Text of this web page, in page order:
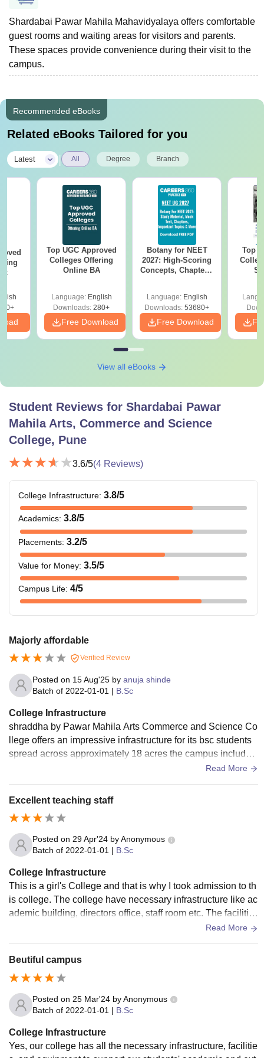
Shardabai Pawar Mahila Mahavidyalaya offers comfortable
guest rooms and waiting areas for visitors and parents.
These spaces provide convenience during their visit to the
campus.
Recommended eBooks
Related eBooks Tailored for you
Latest All Degree Branch
Top UGC Approved
Colleges Offering
Online BA
Language: English
Downloads: 280+
Free Download
Botany for NEET
2027: High-Scoring
Concepts, Chapters,
Language: English
Downloads: 53680+
Free Download
Top
View all eBooks
Student Reviews for Shardabai Pawar
Mahila Arts, Commerce and Science
College, Pune
3.6/5(4 Reviews)
College Infrastructure: 3.8/5
Academics: 3.8/5
Placements: 3.2/5
Value for Money: 3.5/5
Campus Life: 4/5
Majorly affordable
Verified Review
Posted on 15 Aug'25 by anuja shinde
Batch of 2022-01-01 | B.Sc
College Infrastructure
shraddha by Pawar Mahila Arts Commerce and Science Co
llege offers an impressive infrastructure for its bsc students
spread across approximately 18 acres the campus includes
well structured classroom specialised labs for chemistry phy
ral automated library with Rich Academic Resources and d
edicated wi fi coverage throughout
Read More
Excellent teaching staff
Posted on 29 Apr'24 byAnonymous
Batch of 2022-01-01 | B.Sc
College Infrastructure
This is a girl's College and that is why I took admission to th
is college. The college have necessary infrastructure like ac
ademic building, directors office, staff room etc. The facilitie
s like WiFi, digital classrooms, projector, playground, etc are
Read More
Beutiful campus
Posted on 25 Mar'24 byAnonymous
Batch of 2022-01-01 | B.Sc
College Infrastructure
Yes, our college has all the necessary infrastructure, facilitie